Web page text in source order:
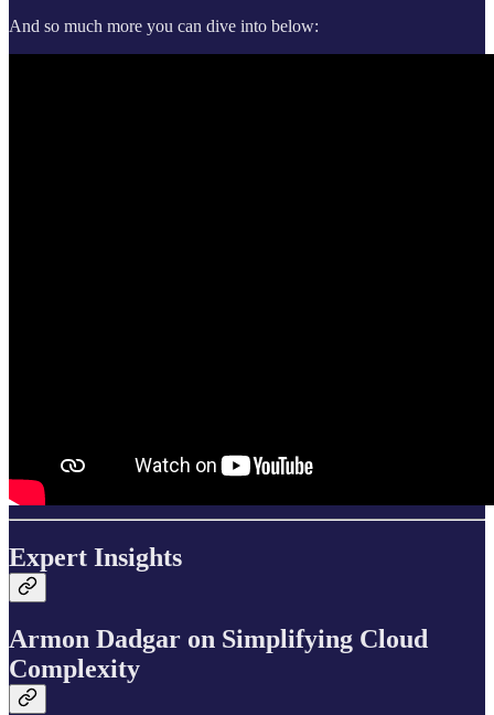
And so much more you can dive into below:
Expert Insights
Armon Dadgar on Simplifying Cloud
Complexity